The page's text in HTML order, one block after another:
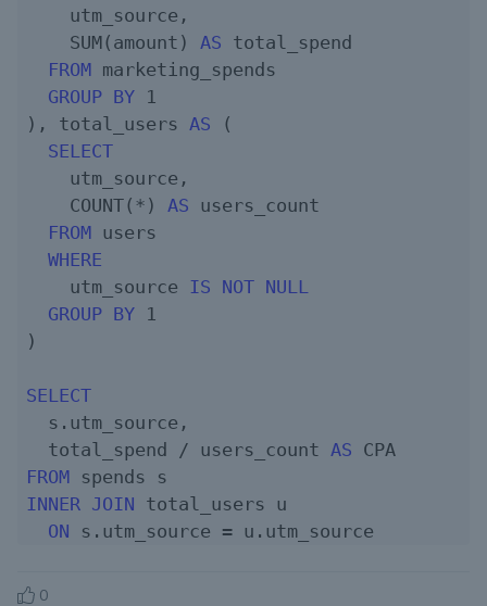
    utm_source,
    SUM(amount)
AS total_spend
FROM marketing_spends
GROUP BY 1
), total_users AS (
SELECT
    utm_source,
    COUNT(*)
AS users_count
FROM users
WHERE
    utm_source
IS NOT NULL
GROUP BY 1
)
SELECT
  s.utm_source,
  total_spend / users_count
AS
FROM
INNER JOIN total_users u
ON
0